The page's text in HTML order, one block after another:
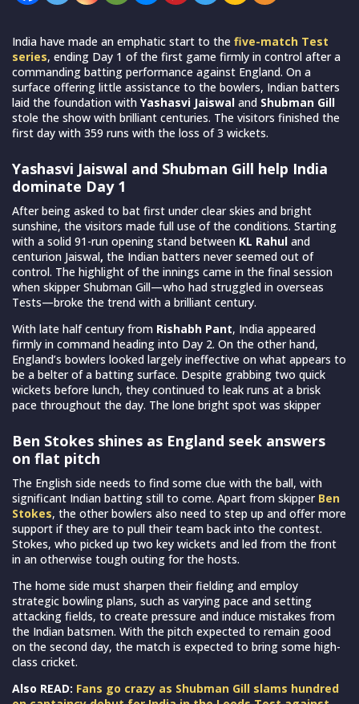
India have made an emphatic start to the five-match Test
series, ending Day 1 of the first game firmly in control after a
commanding batting performance against England. On a
surface offering little assistance to the bowlers, Indian batters
laid the foundation with Yashasvi Jaiswal and Shubman Gill
stole the show with brilliant centuries. The visitors finished the
first day with 359 runs with the loss of 3 wickets.
Yashasvi Jaiswal and Shubman Gill help India
dominate Day 1
After being asked to bat first under clear skies and bright
sunshine, the visitors made full use of the conditions. Starting
with a solid 91-run opening stand between KL Rahul and
centurion Jaiswal, the Indian batters never seemed out of
control. The highlight of the innings came in the final session
when skipper Shubman Gill—who had struggled in overseas
Tests—broke the trend with a brilliant century.
With late half century from Rishabh Pant, India appeared
firmly in command heading into Day 2. On the other hand,
England’s bowlers looked largely ineffective on what appears to
be a belter of a batting surface. Despite grabbing two quick
wickets before lunch, they continued to leak runs at a brisk
pace throughout the day. The lone bright spot was skipper
Ben Stokes shines as England seek answers
on flat pitch
The English side needs to find some clue with the ball, with
significant Indian batting still to come. Apart from skipper Ben
Stokes, the other bowlers also need to step up and offer more
support if they are to pull their team back into the contest.
Stokes, who picked up two key wickets and led from the front
in an otherwise tough outing for the hosts.
The home side must sharpen their fielding and employ
strategic bowling plans, such as varying pace and setting
attacking fields, to create pressure and induce mistakes from
the Indian batsmen. With the pitch expected to remain good
on the second day, the match is expected to bring some high-
class cricket.
Also READ: Fans go crazy as Shubman Gill slams hundred